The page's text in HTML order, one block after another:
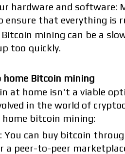
hardware and software:
ensure that everything is
mining can be a
too quickly.
Bitcoin mining
at home isn't a viable
in the world of
bitcoin mining:
You can buy bitcoin
a peer-to-peer